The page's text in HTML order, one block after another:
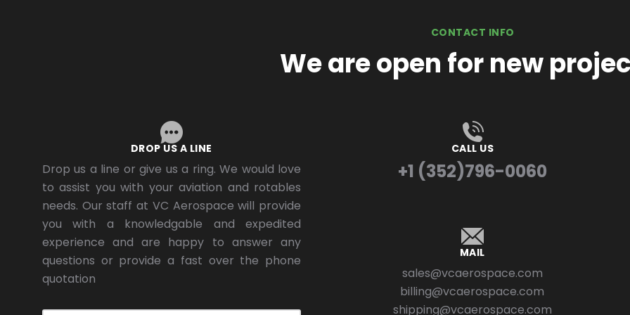
CONTACT INFO
We are open for new
DROP US A LINE
Drop us a line or give us a ring. We would love
to assist you with your aviation and rotables
needs. Our staff at VC Aerospace will provide
you with a knowledgable and expedited
experience and are happy to answer any
questions or provide a fast over the phone
quotation
CALL US
+1 (352)796-0060
MAIL
sales@vcaerospace.com
billing@vcaerospace.com
shipping@vcaerospace.com